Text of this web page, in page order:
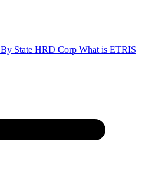
By State HRD Corp What is ETRIS